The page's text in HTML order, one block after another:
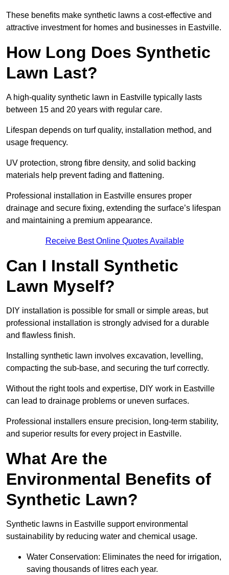
These benefits make synthetic lawns a cost-effective and
attractive investment for homes and businesses in Eastville.
How Long Does Synthetic
Lawn Last?
A high-quality synthetic lawn in Eastville typically lasts
between 15 and 20 years with regular care.
Lifespan depends on turf quality, installation method, and
usage frequency.
UV protection, strong fibre density, and solid backing
materials help prevent fading and flattening.
Professional installation in Eastville ensures proper
drainage and secure fixing, extending the surface’s lifespan
and maintaining a premium appearance.
Receive Best Online Quotes Available
Can I Install Synthetic
Lawn Myself?
DIY installation is possible for small or simple areas, but
professional installation is strongly advised for a durable
and flawless finish.
Installing synthetic lawn involves excavation, levelling,
compacting the sub-base, and securing the turf correctly.
Without the right tools and expertise, DIY work in Eastville
can lead to drainage problems or uneven surfaces.
Professional installers ensure precision, long-term stability,
and superior results for every project in Eastville.
What Are the
Environmental Benefits of
Synthetic Lawn?
Synthetic lawns in Eastville support environmental
sustainability by reducing water and chemical usage.
Water Conservation: Eliminates the need for irrigation,
saving thousands of litres each year.